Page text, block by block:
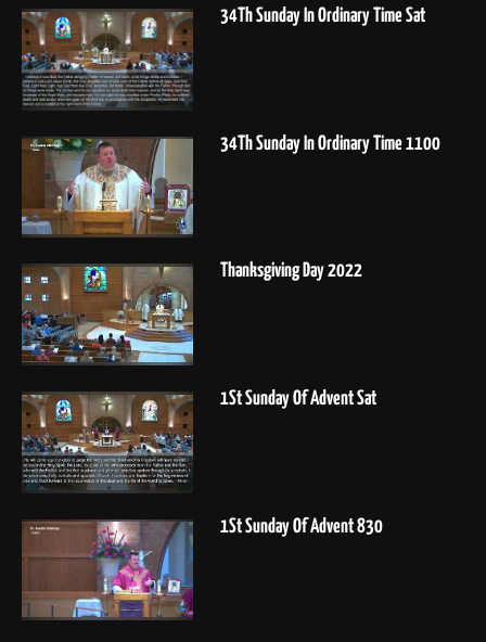
34Th Sunday In Ordinary Time Sat
34Th Sunday In Ordinary Time 1100
Thanksgiving Day 2022
1St Sunday Of Advent Sat
1St Sunday Of Advent 830